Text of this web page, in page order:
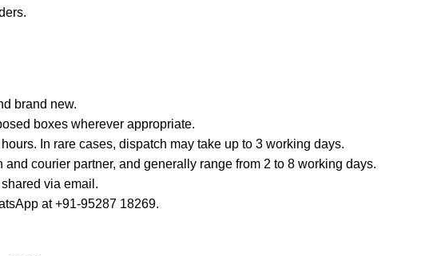
brand new.
boxes wherever appropriate.
In rare cases, dispatch may take up to 3 working days.
courier partner, and generally range from 2 to 8 working days.
via email.
at +91-95287 18269.